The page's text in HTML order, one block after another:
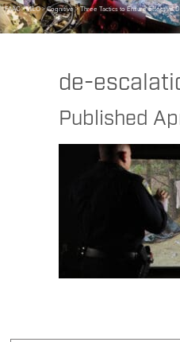
FAAC>MILO>Cognitive>Three Tactics to Ensure Effective
de-
Published